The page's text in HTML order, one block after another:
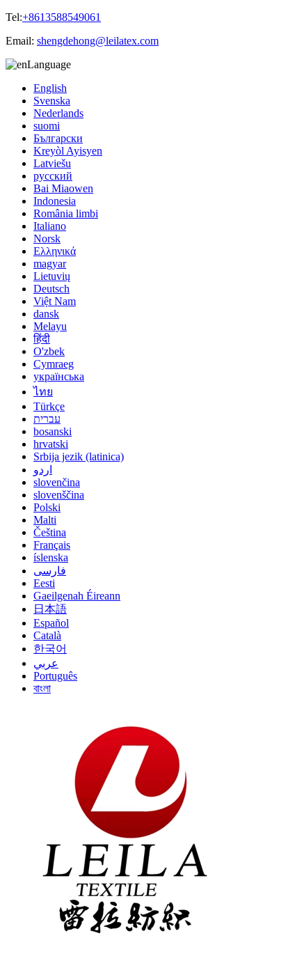
Tel:+8613588549061
Email: shengdehong@leilatex.com
Language
English
Svenska
Nederlands
suomi
Български
Kreyòl Ayisyen
Latviešu
русский
Bai Miaowen
Indonesia
România limbi
Italiano
Norsk
Ελληνικά
magyar
Lietuvių
Deutsch
Việt Nam
dansk
Melayu
हिंदी
O'zbek
Cymraeg
українська
ไทย
Türkçe
עברית
bosanski
hrvatski
Srbija jezik (latinica)
اردو
slovenčina
slovenščina
Polski
Malti
Čeština
Français
íslenska
فارسی
Eesti
Gaeilgenah Éireann
日本語
Español
Català
한국어
عربي
Português
বাংলা